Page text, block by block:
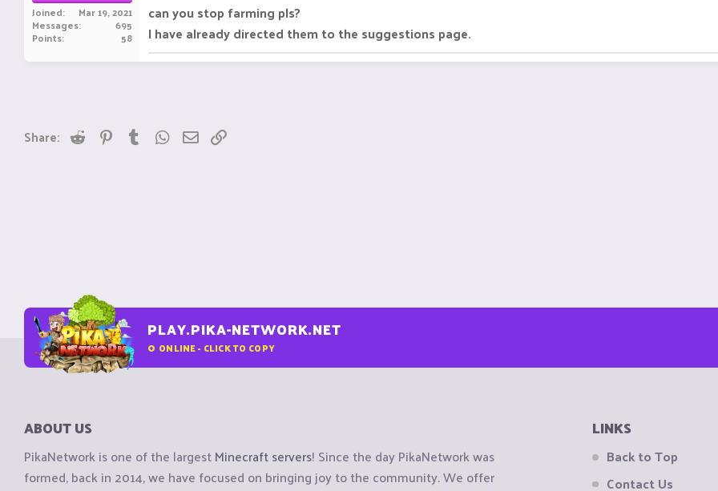
Joined Mar 19, 2021
Messages 695
Points 58
can you stop farming pls?
I have already directed them to the suggestions page.
Share: Reddit PinterestTumblrWhatsApp
Email
PLAY.PIKA-NETWORK.NET
0 ONLINE - CLICK TO COPY
ABOUT US
PikaNetwork is one of the largestMinecraft servers! Since the day PikaNetwork was
formed, back in 2014, we have focused on bringing joy to the community. We offer
LINKS
Back to Top
Contact Us